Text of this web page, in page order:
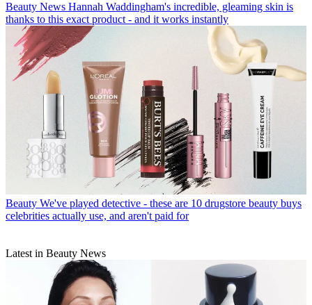
Beauty News Hannah Waddingham's incredible, gleaming skin is
thanks to this exact product - and it works instantly
Beauty We've played detective - these are 10 drugstore beauty buys
celebrities actually use, and aren't paid for
Latest in Beauty News